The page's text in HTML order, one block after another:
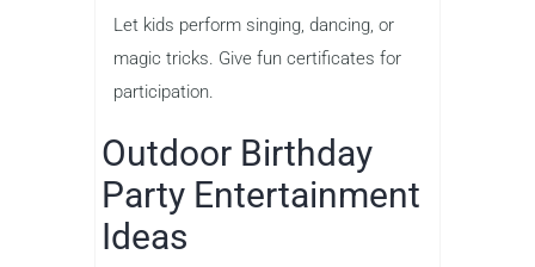
Let kids perform singing, dancing, or
magic tricks. Give fun certificates for
participation.
Outdoor Birthday
Party Entertainment
Ideas